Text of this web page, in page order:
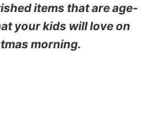
items that are age-
your kids will love on
morning.